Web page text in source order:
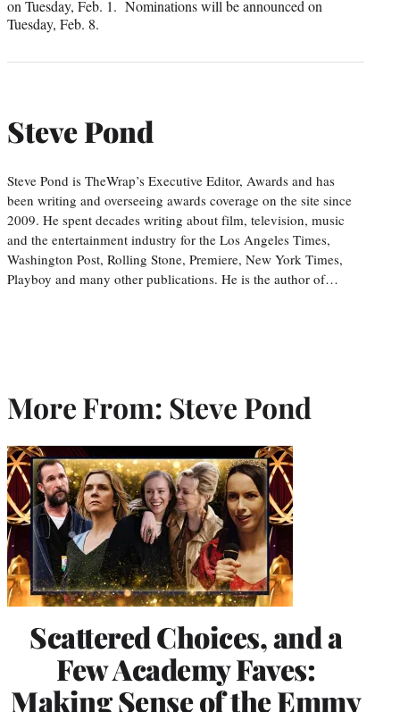
on Tuesday, Feb. 1. Nominations will be announced on
Tuesday, Feb. 8.
Steve Pond
Steve Pond is TheWrap’s Executive Editor, Awards and has
been writing and overseeing awards coverage on the site since
2009. He spent decades writing about film, television, music
and the entertainment industry for the Los Angeles Times,
Washington Post, Rolling Stone, Premiere, New York Times,
Playboy and many other publications. He is the author of…
More From: Steve Pond
Scattered Choices, and a
Few Academy Faves:
Making Sense of the Emmy